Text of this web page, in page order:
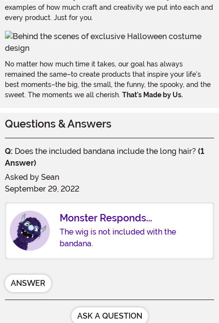
examples of how much craft and creativity we put into each and
every product. Just for you.
No matter how much time it takes, our goal has always
remained the same–to create products that inspire your life's
best moments–the big, the small, the funny, the spooky, and the
sweet. The moments we all cherish. That's Made by Us.
Questions & Answers
Q: Does the included bandana include the long hair? (1
Answer)
Asked by Sean
September 29, 2022
Monster Responds...
The wig is not included with the
bandana.
ANSWER
ASK A QUESTION